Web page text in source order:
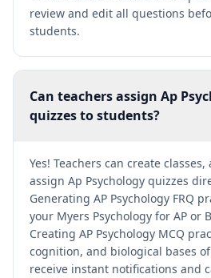
review and edit all questions
students.
Can teachers assign Ap
quizzes to students?
Yes! Teachers can create
assign Ap Psychology quizzes
Generating AP Psychology FRQ
your Myers Psychology for AP or
Creating AP Psychology MCQ
cognition, and biological bases
receive instant notifications and